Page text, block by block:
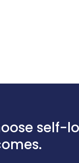
self-